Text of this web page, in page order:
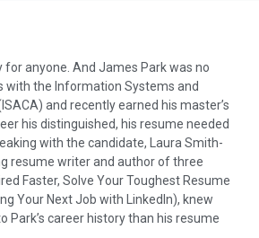
for anyone. And James Park was no
with the Information Systems and
and recently earned his master’s
his distinguished, his resume needed
with the candidate, Laura Smith-
resume writer and author of three
Faster, Solve Your Toughest Resume
Your Next Job with LinkedIn), knew
Park’s career history than his resume